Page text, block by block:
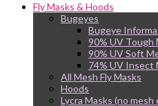
Fly Masks & Hoods
Bugeyes
Bugeye
90% UV Tough
90% UV Soft
74% UV Insect
All Mesh Fly Masks
Hoods
Lycra Masks (no mesh